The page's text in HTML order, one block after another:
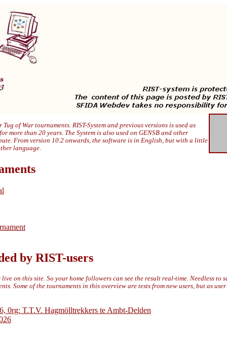
of War tournaments. RIST-System and previous versions is used as
more than 20 years. The System is also used on GENSB and other
From version 10.2 onwards, the software is in English, but with a little
language.
by RIST-users
on this site. So your home followers can see the result real-time. Needless to
Some of the tournaments in this overview are tests from new users, but as
0rg: T.T.V. Hagmölltrekkers te Ambt-Delden